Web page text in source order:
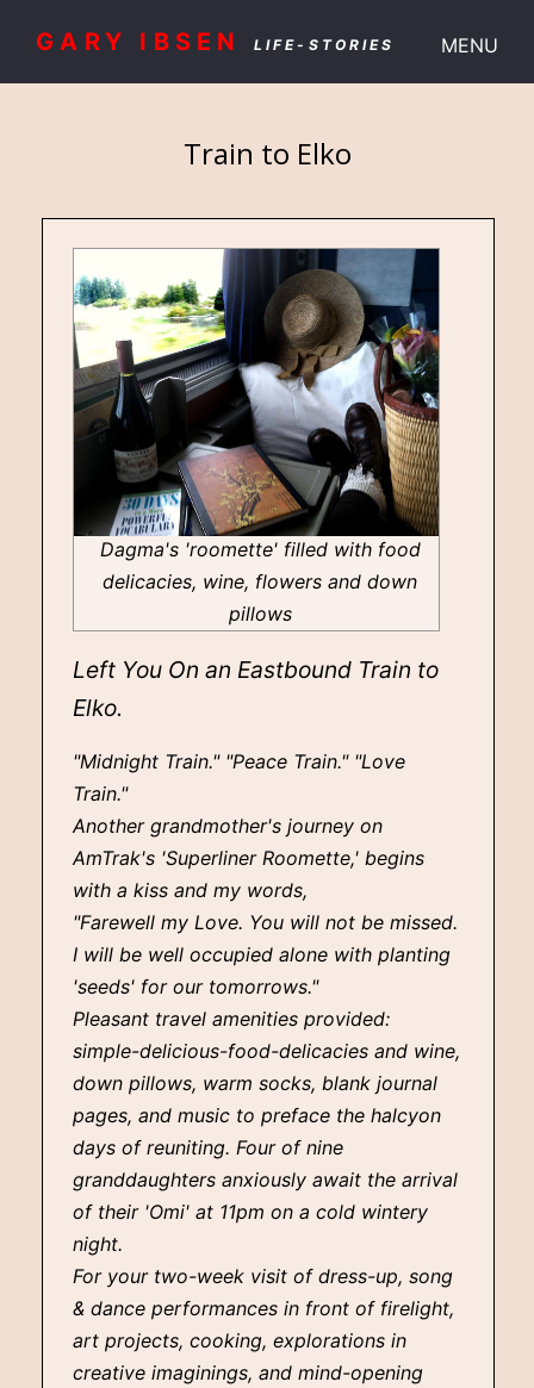
GARY IBSEN LIFE-STORIES MENU
Train to Elko
Dagma's 'roomette' filled with food
delicacies, wine, flowers and down
pillows
Left You On an Eastbound Train to
Elko.
"Midnight Train." "Peace Train." "Love
Train."
Another grandmother's journey on
AmTrak's 'Superliner Roomette,' begins
with a kiss and my words,
"Farewell my Love. You will not be missed.
I will be well occupied alone with planting
'seeds' for our tomorrows."
Pleasant travel amenities provided:
simple-delicious-food-delicacies and wine,
down pillows, warm socks, blank journal
pages, and music to preface the halcyon
days of reuniting. Four of nine
granddaughters anxiously await the arrival
of their 'Omi' at 11pm on a cold wintery
night.
For your two-week visit of dress-up, song
& dance performances in front of firelight,
art projects, cooking, explorations in
creative imaginings, and mind-opening